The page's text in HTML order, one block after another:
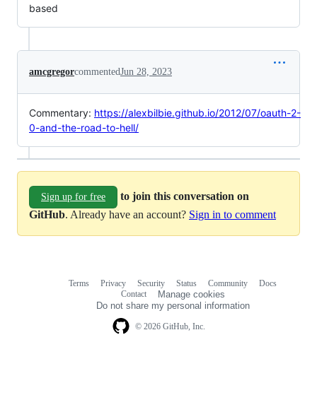
based
amcgregorcommentedJun 28, 2023
Commentary: https://alexbilbie.github.io/2012/07/oauth-2-
0-and-the-road-to-hell/
Sign up for free
to join this conversation on
GitHub. Already have an account? Sign in to comment
© 2026 GitHub, Inc.
Terms Privacy Security Status Community
Docs
Contact
Manage cookies
Do not share my personal information